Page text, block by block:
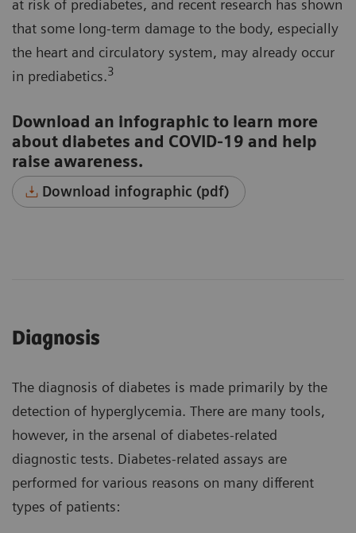
at risk of prediabetes, and recent research has shown
that some long-term damage to the body, especially
the heart and circulatory system, may already occur
in prediabetics.3
Download an infographic to learn more
about diabetes and COVID-19 and help
raise awareness.
Download infographic (pdf)
Diagnosis
The diagnosis of diabetes is made primarily by the
detection of hyperglycemia. There are many tools,
however, in the arsenal of diabetes-related
diagnostic tests. Diabetes-related assays are
performed for various reasons on many different
types of patients: